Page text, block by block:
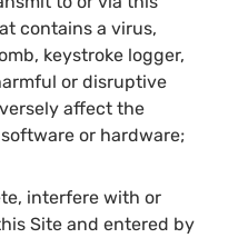
contains a virus,
keystroke logger,
or disruptive
affect the
or hardware;
interfere with or
Site and entered by